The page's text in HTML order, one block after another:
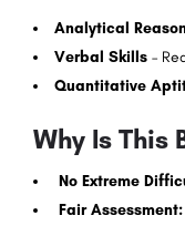
Analytical
Verbal Skills –
Quantitative
Why Is This
No Extreme
Fair Assessment: